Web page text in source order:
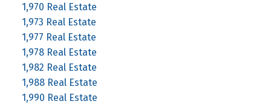
1,970 Real Estate
1,973 Real Estate
1,977 Real Estate
1,978 Real Estate
1,982 Real Estate
1,988 Real Estate
1,990 Real Estate